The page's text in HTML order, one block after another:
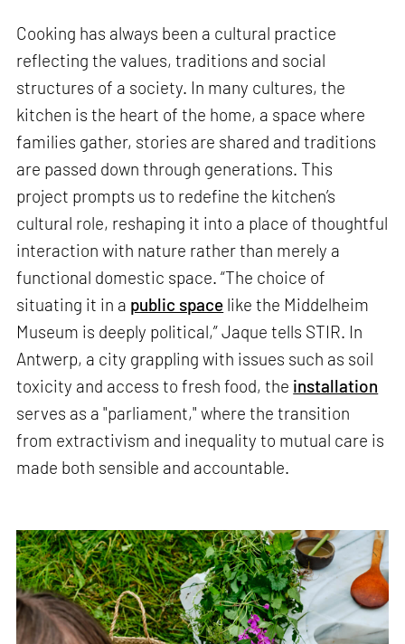
Cooking has always been a cultural practice
reflecting the values, traditions and social
structures of a society. In many cultures, the
kitchen is the heart of the home, a space where
families gather, stories are shared and traditions
are passed down through generations. This
project prompts us to redefine the kitchen’s
cultural role, reshaping it into a place of thoughtful
interaction with nature rather than merely a
functional domestic space. “The choice of
situating it in a public space like the Middelheim
Museum is deeply political,” Jaque tells STIR. In
Antwerp, a city grappling with issues such as soil
toxicity and access to fresh food, the installation
serves as a "parliament," where the transition
from extractivism and inequality to mutual care is
made both sensible and accountable.